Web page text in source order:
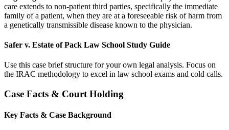
care extends to non-patient third parties, specifically the immediate
family of a patient, when they are at a foreseeable risk of harm from
a genetically transmissible disease known to the physician.
Safer v. Estate of Pack Law School Study Guide
Use this case brief structure for your own legal analysis. Focus on
the IRAC methodology to excel in law school exams and cold calls.
Case Facts & Court Holding
Key Facts & Case Background